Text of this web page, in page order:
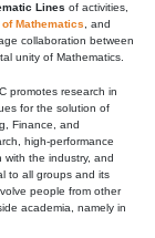
Lines of activities,
Mathematics , and
collaboration between
unity of Mathematics.
promotes research in
for the solution of
Finance, and
high-performance
with the industry, and
to all groups and its
people from other
academia, namely in